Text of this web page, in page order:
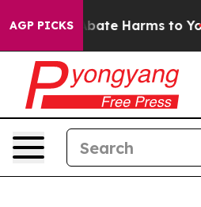
AGP PICKS
to Abate Harms to Youth